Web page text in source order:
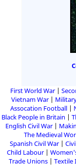
First World War
Vietnam War
Assocation Football
Black People in Britain
English Civil War
The Medieval
Spanish Civil War
Child Labour
Trade Unions
Textile